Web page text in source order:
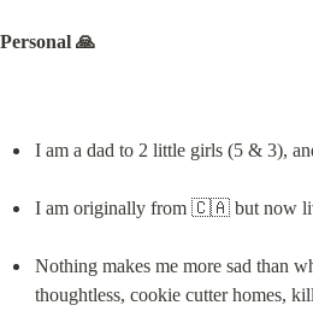
Personal 🙏
I am a dad to 2 little girls (5 & 3),
I am originally from 🇨🇦 but now
Nothing makes me more sad than
thoughtless, cookie cutter homes,